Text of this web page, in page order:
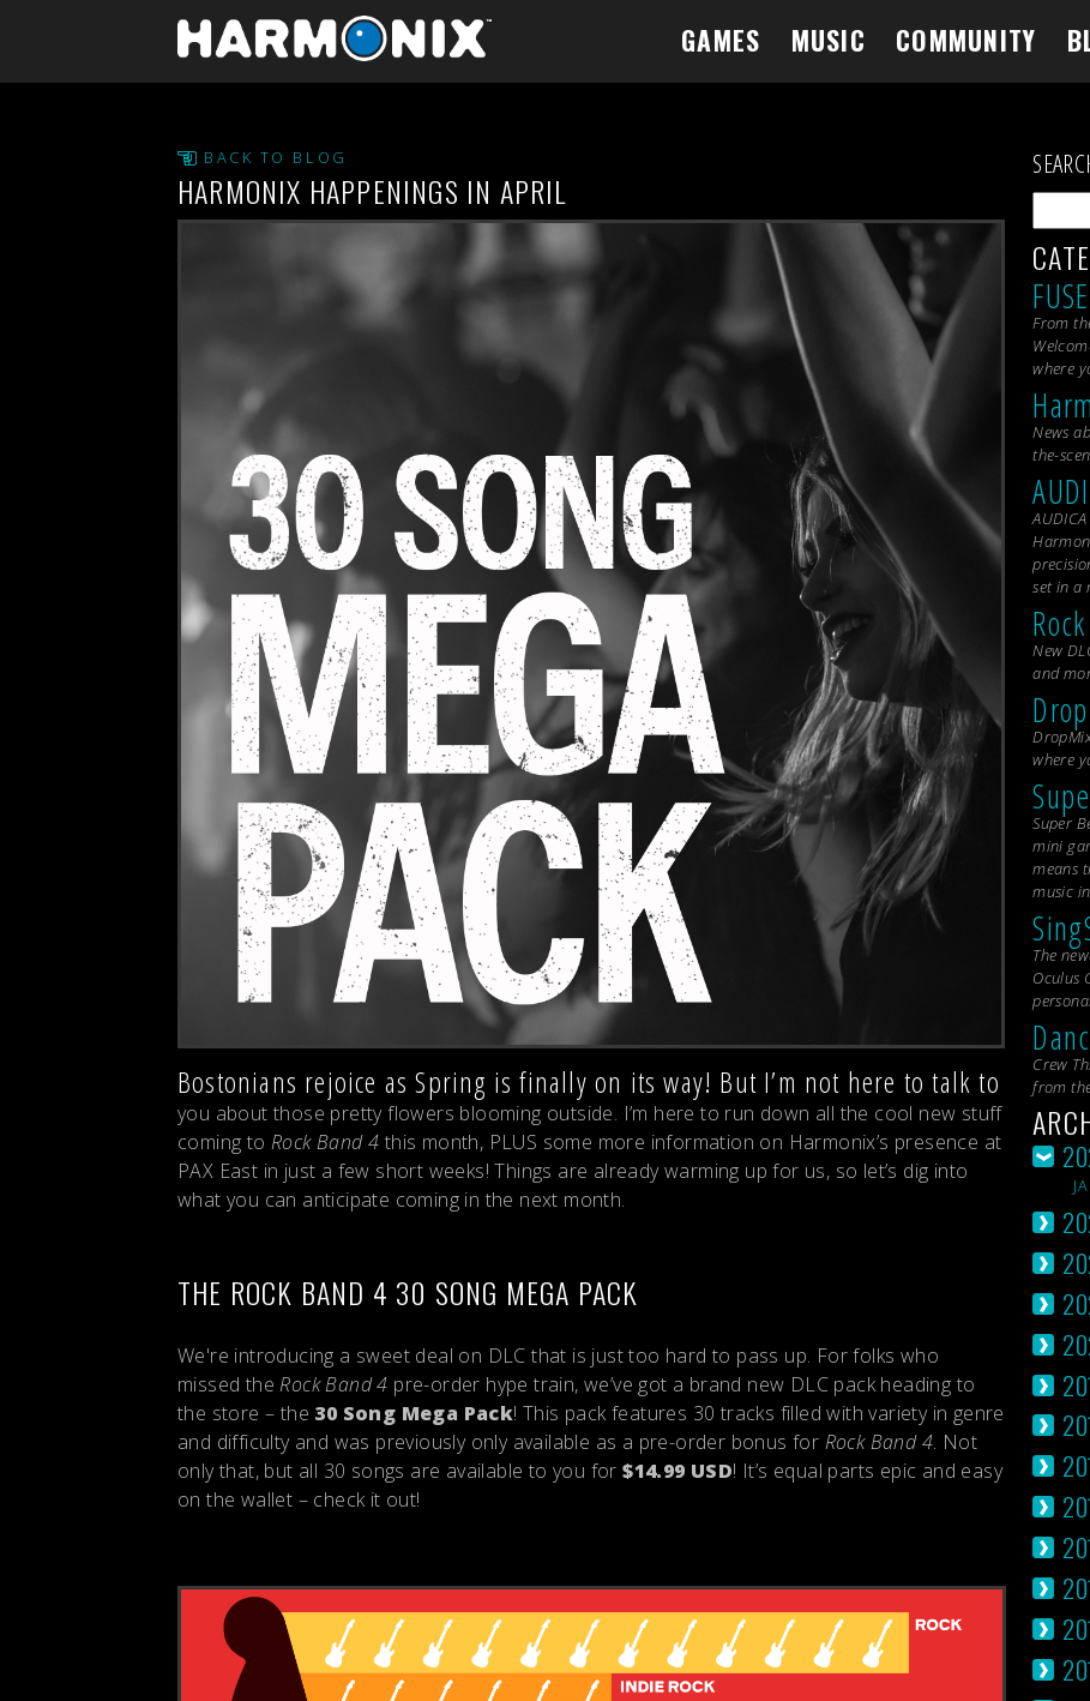
GAMES MUSIC COMMUNITY
BACK TO BLOG
HARMONIX HAPPENINGS IN APRIL
Bostonians rejoice as Spring is finally on its way! But I’m not here to talk to
you about those pretty flowers blooming outside. I’m here to run down all the cool new stuff
coming toRock Band 4 this month, PLUS some more information on Harmonix’s presence at
PAX East in just a few short weeks! Things are already warming up for us, so let’s dig into
what you can anticipate coming in the next month.
THE ROCK BAND 4 30 SONG MEGA PACK
We're introducing a sweet deal on DLC that is just too hard to pass up. For folks who
missed theRock Band 4 pre-order hype train, we’ve got a brand new DLC pack heading to
the store – the 30 Song Mega Pack! This pack features 30 tracks filled with variety in genre
and difficulty and was previously only available as a pre-order bonus for Rock Band 4. Not
only that, but all 30 songs are available to you for$14.99 USD! It’s equal parts epic and easy
on the wallet – check it out!
From
where
News
the-
set in a
New
and
where
Super
mini
means
music
The
Oculus
Crew
from